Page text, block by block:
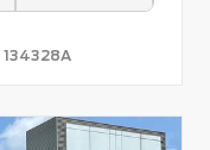
134328A